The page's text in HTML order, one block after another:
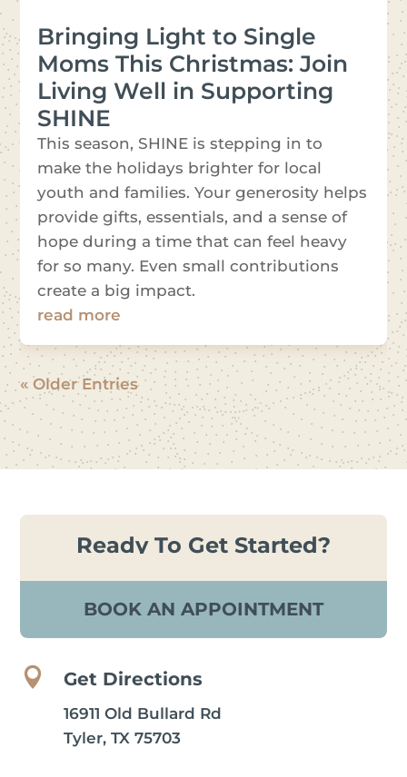
Bringing Light to Single
Moms This Christmas: Join
Living Well in Supporting
SHINE
This season, SHINE is stepping in to
make the holidays brighter for local
youth and families. Your generosity helps
provide gifts, essentials, and a sense of
hope during a time that can feel heavy
for so many. Even small contributions
create a big impact.
read more
« Older Entries
Ready To Get Started?
BOOK AN APPOINTMENT
 Get Directions
16911 Old Bullard Rd
Tyler, TX 75703